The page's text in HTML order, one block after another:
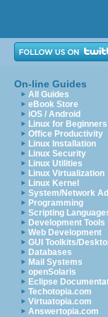
On-line Guides
All Guides
eBook Store
iOS / Android
Linux for Beginners
Office Productivity
Linux Installation
Linux Security
Linux Utilities
Linux Virtualization
Linux Kernel
System/Network
Programming
Scripting
Development Tools
Web Development
GUI Toolkits/
Databases
Mail Systems
openSolaris
Eclipse
Techotopia.com
Virtuatopia.com
Answertopia.com